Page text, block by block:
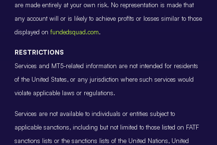
are made entirely at your own risk. No representation is made that
any account will or is likely to achieve profits or losses similar to those
displayed on fundedsquad.com.
RESTRICTIONS
Services and MT5-related information are not intended for residents
of the United States, or any jurisdiction where such services would
violate applicable laws or regulations.
Services are not available to individuals or entities subject to
applicable sanctions, including but not limited to those listed on FATF
sanctions lists or the sanctions lists of the United Nations, United